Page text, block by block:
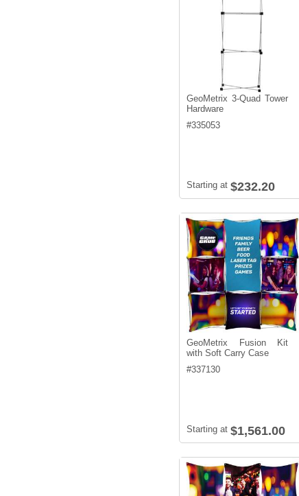
GeoMetrix 3-Quad Tower
Hardware
#335053
Starting at $232.20
GeoMetrix Fusion Kit
with Soft Carry Case
#337130
Starting at $1,561.00